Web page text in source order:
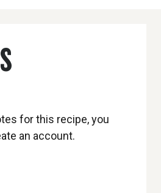
for this recipe, you
an account.